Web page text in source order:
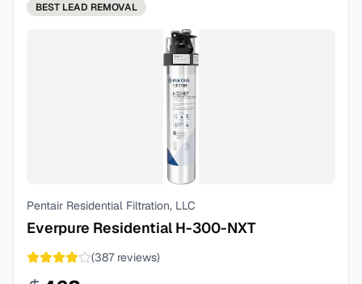
BEST LEAD REMOVAL
Pentair Residential Filtration, LLC
Everpure Residential H-300-NXT
(387reviews)